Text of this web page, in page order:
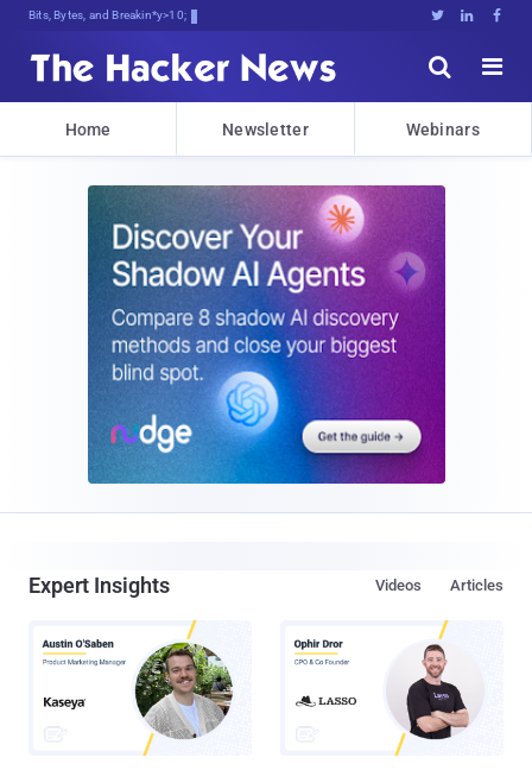
Bits, Bytes, and Breaking News   


Home Newsletter Webinars
Expert Insights Articles
Videos